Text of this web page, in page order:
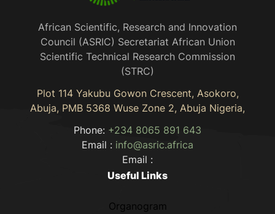
African Scientific, Research and Innovation
Council (ASRIC) Secretariat African Union
Scientific Technical Research Commission
(STRC)
Plot 114 Yakubu Gowon Crescent, Asokoro,
Abuja, PMB 5368 Wuse Zone 2, Abuja Nigeria,
Phone: +234 8065 891 643
Email : info@asric.africa
Email :
Useful Links
Organogram